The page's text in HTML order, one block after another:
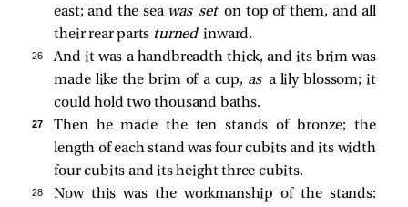
east; and the sea was seton top of them, and all
their rear parts turnedinward.
26
And it was a handbreadth thick, and its brim was
made like the brim of a cup, as a lily blossom; it
could hold two thousand baths.
27
Then he made the ten stands of bronze; the
length of each stand was four cubits and its width
four cubits and its height three cubits.
28 Now this was the workmanship of the stands: